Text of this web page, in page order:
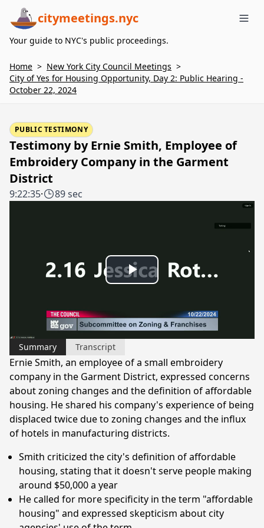
citymeetings.nyc
Your guide to NYC's public proceedings.
Home > New York City Council Meetings >
City of Yes for Housing Opportunity, Day 2: Public Hearing -
October 22, 2024
PUBLIC TESTIMONY
Testimony by Ernie Smith, Employee of
Embroidery Company in the Garment
District
9:22:35· 89 sec
Play
Video
Summary Transcript
Ernie Smith, an employee of a small embroidery
company in the Garment District, expressed concerns
about zoning changes and the definition of affordable
housing. He shared his company's experience of being
displaced twice due to zoning changes and the influx
of hotels in manufacturing districts.
Smith criticized the city's definition of affordable
housing, stating that it doesn't serve people making
around $50,000 a year
He called for more specificity in the term "affordable
housing" and expressed skepticism about city